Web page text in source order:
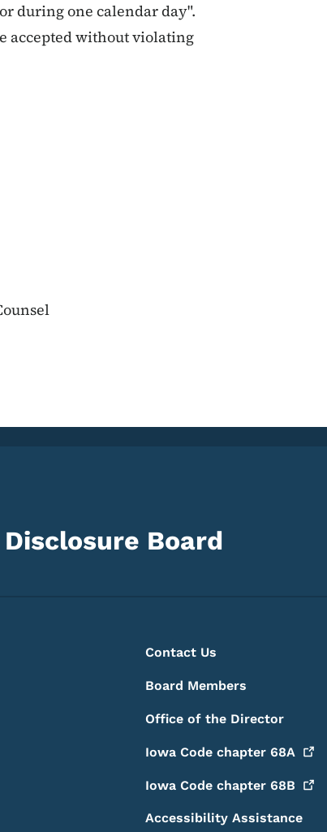
during one calendar day".
accepted without violating
Board
Footer Menu
Footer
Contact Us
Board Members
Office of the Director
Iowa Code chapter68A
Iowa Code chapter68B
Accessibility Assistance